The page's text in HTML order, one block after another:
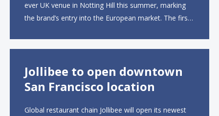
ever UK venue in Notting Hill this summer, marking
the brand’s entry into the European market. The first
Jollibee to open downtown
San Francisco location
Global restaurant chain Jollibee will open its newest